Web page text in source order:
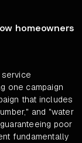
homeowners
one campaign
that includes
and "water
poor
fundamentally